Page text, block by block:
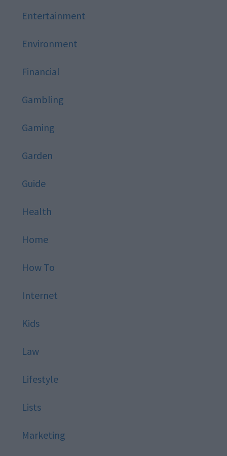
Entertainment
Environment
Financial
Gambling
Gaming
Garden
Guide
Health
Home
How To
Internet
Kids
Law
Lifestyle
Lists
Marketing